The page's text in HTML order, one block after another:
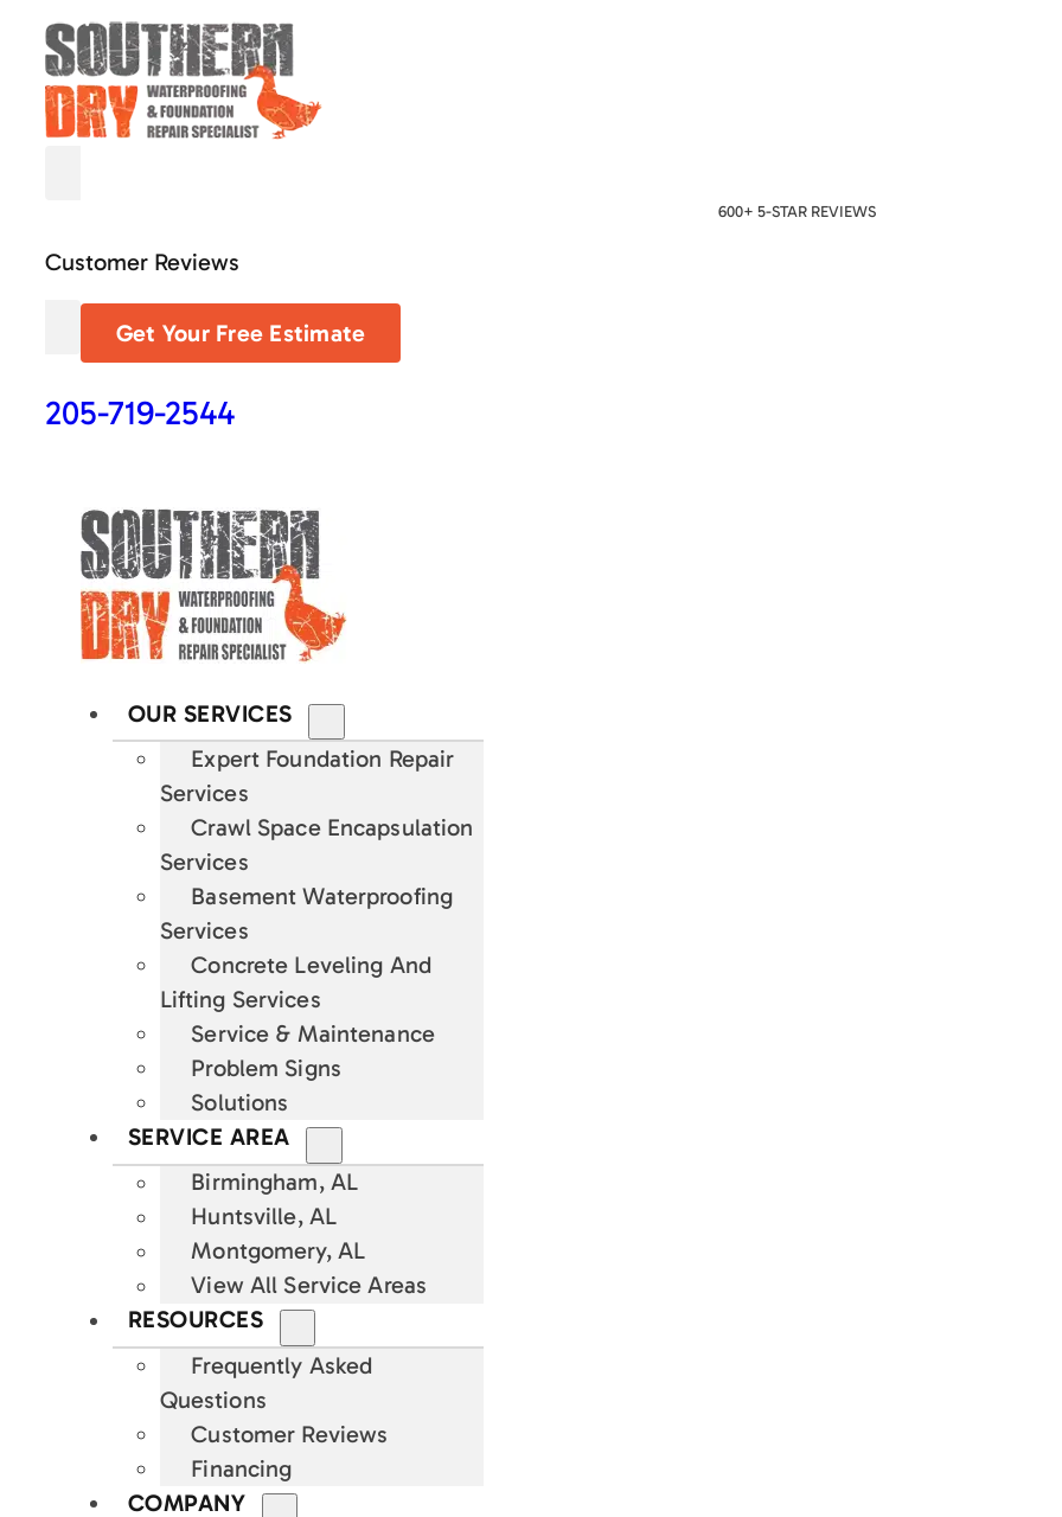
600+ 5-STAR REVIEWS
Customer Reviews
Get Your Free Estimate
205-719-2544
OUR SERVICES
Expert Foundation Repair
Services
Crawl Space Encapsulation
Services
Basement Waterproofing
Services
Concrete Leveling And
Lifting Services
Service & Maintenance
Problem Signs
Solutions
SERVICE AREA
Birmingham, AL
Huntsville, AL
Montgomery, AL
View All Service Areas
RESOURCES
Frequently Asked
Questions
Customer Reviews
Financing
COMPANY